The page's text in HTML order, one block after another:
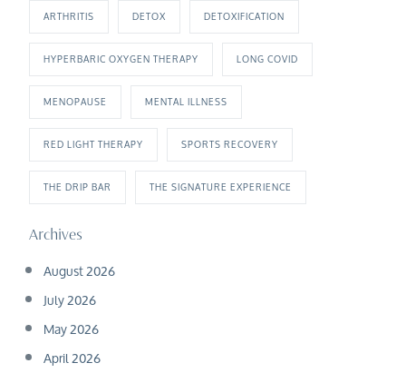
ARTHRITIS DETOX DETOXIFICATION
HYPERBARIC OXYGEN THERAPY LONG COVID
MENOPAUSE MENTAL ILLNESS
RED LIGHT THERAPY SPORTS RECOVERY
THE DRIP BAR THE SIGNATURE EXPERIENCE
Archives
August 2026
July 2026
May 2026
April 2026